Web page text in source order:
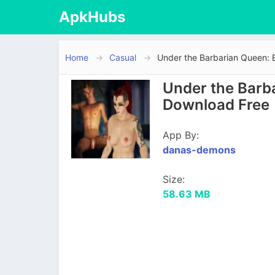
ApkHubs
Home Casual Under the Barbarian Queen:
Under the
Download Free
App By:
danas-demons
Size:
58.63 MB